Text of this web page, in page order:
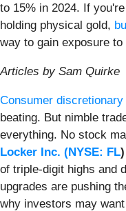
to 15% in 2024. If
holding physical gold,
way to gain exposure
Articles by Sam Quirke
Consumer
beating. But nimble
everything. No stock
Locker Inc. (NYSE: FL)
of triple-digit highs and
upgrades are pushing
why investors may